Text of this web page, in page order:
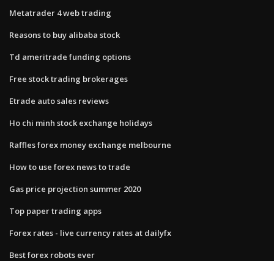
Metatrader 4 web trading
Reasons to buy alibaba stock
Td ameritrade funding options
Free stock trading brokerages
Etrade auto sales reviews
Ho chi minh stock exchange holidays
Raffles forex money exchange melbourne
How to use forex news to trade
Gas price projection summer 2020
Top paper trading apps
Forex rates - live currency rates at dailyfx
Best forex robots ever